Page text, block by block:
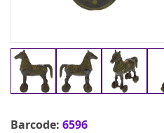
Barcode: 6596